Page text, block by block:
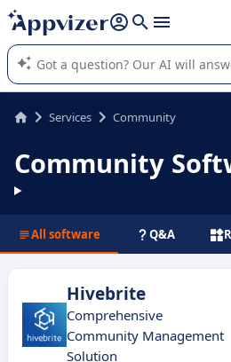
it (several lines with shift + enter
Appvizer's AI guides you in the use or
SaaS software.
Services Community
Community
All software Q&A
Hivebrite
Comprehensive
Community Management
Solution